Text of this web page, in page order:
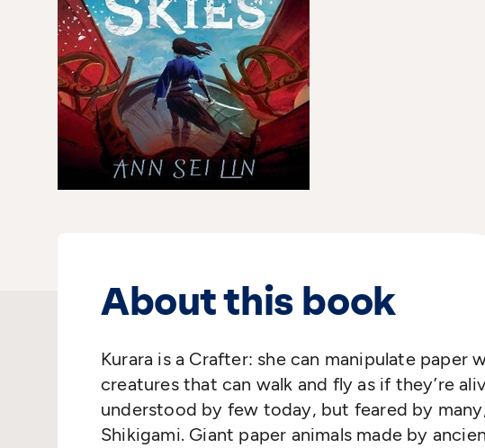
About this book
Kurara is a Crafter: she can manipulate paper
creatures that can walk and fly as if they’re
understood by few today, but feared by
Shikigami. Giant paper animals made by